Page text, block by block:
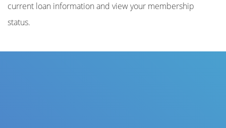
current loan information and view your membership
status.